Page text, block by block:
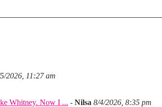
2026, 11:27 am
Whitney. Now I ... - Nilsa 8/4/2026, 8:35 pm